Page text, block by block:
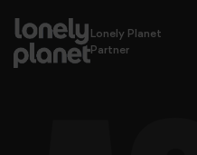
Lonely Planet
Partner